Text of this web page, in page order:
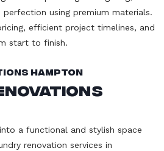
using premium materials.
efficient project timelines, and
start to finish.
Hampton
a functional and stylish space
renovation services in